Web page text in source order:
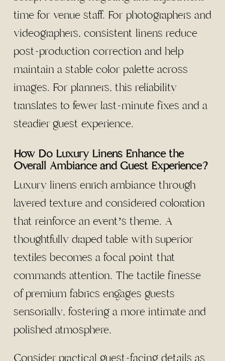
time for venue staff. For photographers and
videographers, consistent linens reduce
post-production correction and help
maintain a stable color palette across
images. For planners, this reliability
translates to fewer last-minute fixes and a
steadier guest experience.
How Do Luxury Linens Enhance the
Overall Ambiance and Guest Experience?
Luxury linens enrich ambiance through
layered texture and considered coloration
that reinforce an event’s theme. A
thoughtfully draped table with superior
textiles becomes a focal point that
commands attention. The tactile finesse
of premium fabrics engages guests
sensorially, fostering a more intimate and
polished atmosphere.
Consider practical guest-facing details as